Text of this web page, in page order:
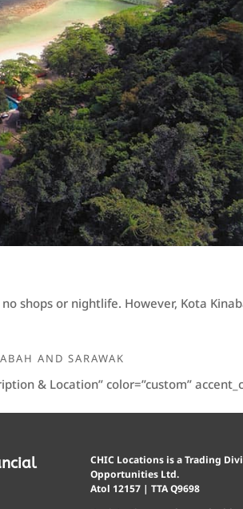
shops or nightlife. However, Kota
AND SARAWAK
& Location” color=”custom”
CHIC Locations is a Trading
Opportunities Ltd.
Atol 12157 | TTA Q9698